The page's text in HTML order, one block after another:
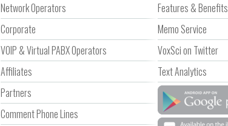
Network Operators Features & Benefits
Corporate
Memo Service
VOIP & Virtual PABX Operators
VoxSci on Twitter
Affiliates
Text Analytics
Partners
Comment Phone Lines